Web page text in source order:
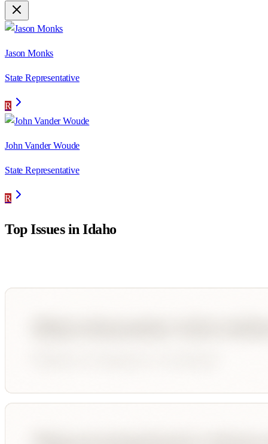
Jason Monks
State Representative
R
John Vander Woude
State Representative
R
Top Issues inIdaho